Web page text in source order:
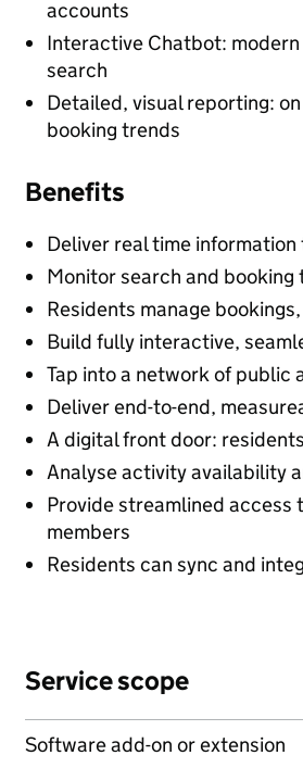
accounts
Interactive Chatbot:
search
Detailed, visual reporting:
booking trends
Benefits
Deliver real time
Monitor search and
Residents manage
Build fully interactive,
Tap into a network of public
Deliver end-to-end,
A digital front door:
Analyse activity availability
Provide streamlined access
members
Residents can sync and
Service scope
Software add-on or extension